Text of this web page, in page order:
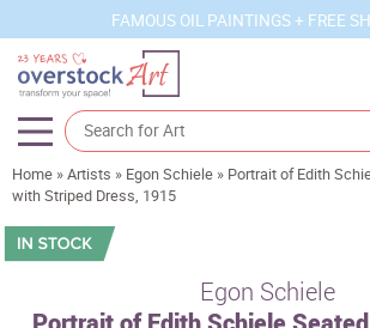
FAMOUS OIL PAINTINGS + FREE
Artists
Sizes
Home »Artists » Egon Schiele » Portrait of Edith
with Striped Dress, 1915
Egon Schiele